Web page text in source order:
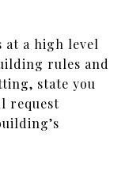
at a high level
rules and
state you
request